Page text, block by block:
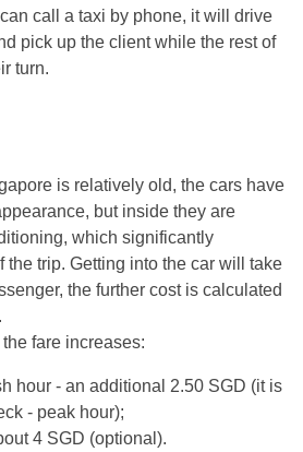
call a taxi by phone, it will drive
pick up the client while the rest of
turn.
is relatively old, the cars have
but inside they are
which significantly
the trip. Getting into the car will take
the further cost is calculated
fare increases:
hour - an additional 2.50 SGD (it is
- peak hour);
4 SGD (optional).